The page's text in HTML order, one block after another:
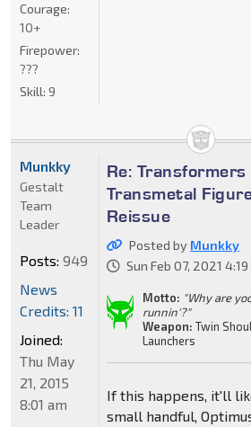
Courage:
10+
Firepower:
???
Skill: 9
Re:
Transmetal
Reissue
Posted by Munkky
Sun Feb 07, 2021
Motto: "Why are
runnin'?"
Weapon: Twin
Launchers
If this happens, it'll
small handful,
Munkky
Gestalt
Team
Leader
Posts: 949
News
Credits: 11
Joined:
Thu May
21, 2015
8:01 am